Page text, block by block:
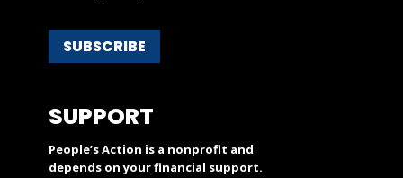
SUBSCRIBE
SUPPORT
People’s Action is a nonprofit and
depends on your financial support.